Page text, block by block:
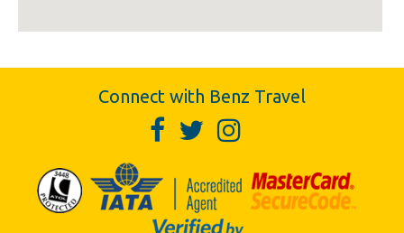
Connect with Benz Travel